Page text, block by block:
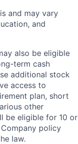
and may vary
and
also be eligible
term cash
additional stock
access to
plan, short
other
be eligible for 10 or
policy
law.